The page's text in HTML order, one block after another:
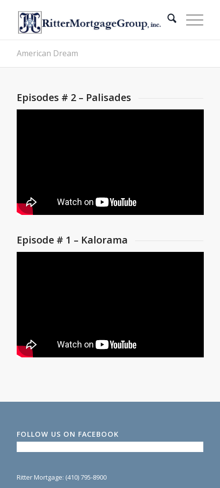
American Dream
Episodes # 2 – Palisades
Episode # 1 – Kalorama
FOLLOW US ON FACEBOOK
Ritter Mortgage: (410) 795-8900